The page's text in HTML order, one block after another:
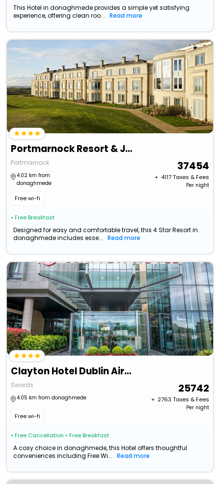
This Hotel in donaghmede provides a simple yet satisfying
experience, offering clean roo...
Read more
Portmarnock Resort & Jameson Golf Links
Portmarnock
4.02 km from
donaghmede
Free wi-fi
• Free Breakfast
37454
+ ₹ 4117Taxes & Fees
Per night
Designed for easy and comfortable travel, this 4 Star Resort in
donaghmede includes esse...
Read more
Clayton Hotel Dublin Airport
Swords
4.05 km from donaghmede
Free wi-fi
• Free Cancellation • Free Breakfast
25742
+ ₹ 2763 Taxes & Fees
Per night
A cosy choice in donaghmede, this Hotel offers thoughtful
conveniences including Free Wi...
Read more